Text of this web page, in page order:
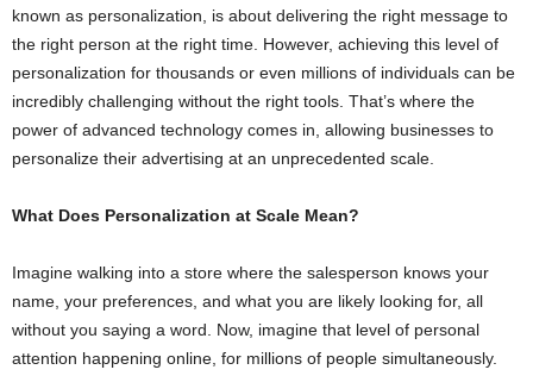
known as personalization, is about delivering the right message to
the right person at the right time. However, achieving this level of
personalization for thousands or even millions of individuals can be
incredibly challenging without the right tools. That’s where the
power of advanced technology comes in, allowing businesses to
personalize their advertising at an unprecedented scale.
What Does Personalization at Scale Mean?
Imagine walking into a store where the salesperson knows your
name, your preferences, and what you are likely looking for, all
without you saying a word. Now, imagine that level of personal
attention happening online, for millions of people simultaneously.